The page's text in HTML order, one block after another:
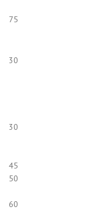
75
30
30
45
50
60